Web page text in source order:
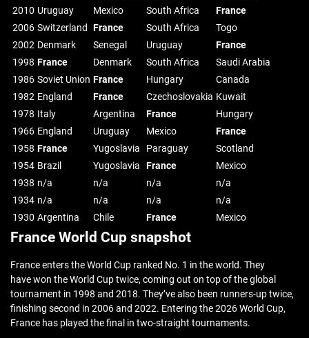
2010 Uruguay Mexico South Africa
France
2006 Switzerland France South Africa
Togo
2002 Denmark Senegal Uruguay
France
1998 France Denmark South Africa
Saudi Arabia
1986 Soviet Union France Hungary
Canada
1982 England France Czechoslovakia Kuwait
1978 Italy Argentina France
Hungary
1966 England Uruguay Mexico
France
1958 France Yugoslavia Paraguay
Scotland
1954 Brazil Yugoslavia France
Mexico
1938 n/a n/a n/a
n/a
1934 n/a n/a n/a
n/a
1930 Argentina Chile France Mexico
France World Cup snapshot
France enters the World Cup ranked No. 1 in the world. They
have won the World Cup twice, coming out on top of the global
tournament in 1998 and 2018. They’ve also been runners-up twice,
finishing second in 2006 and 2022. Entering the 2026 World Cup,
France has played the final in two-straight tournaments.